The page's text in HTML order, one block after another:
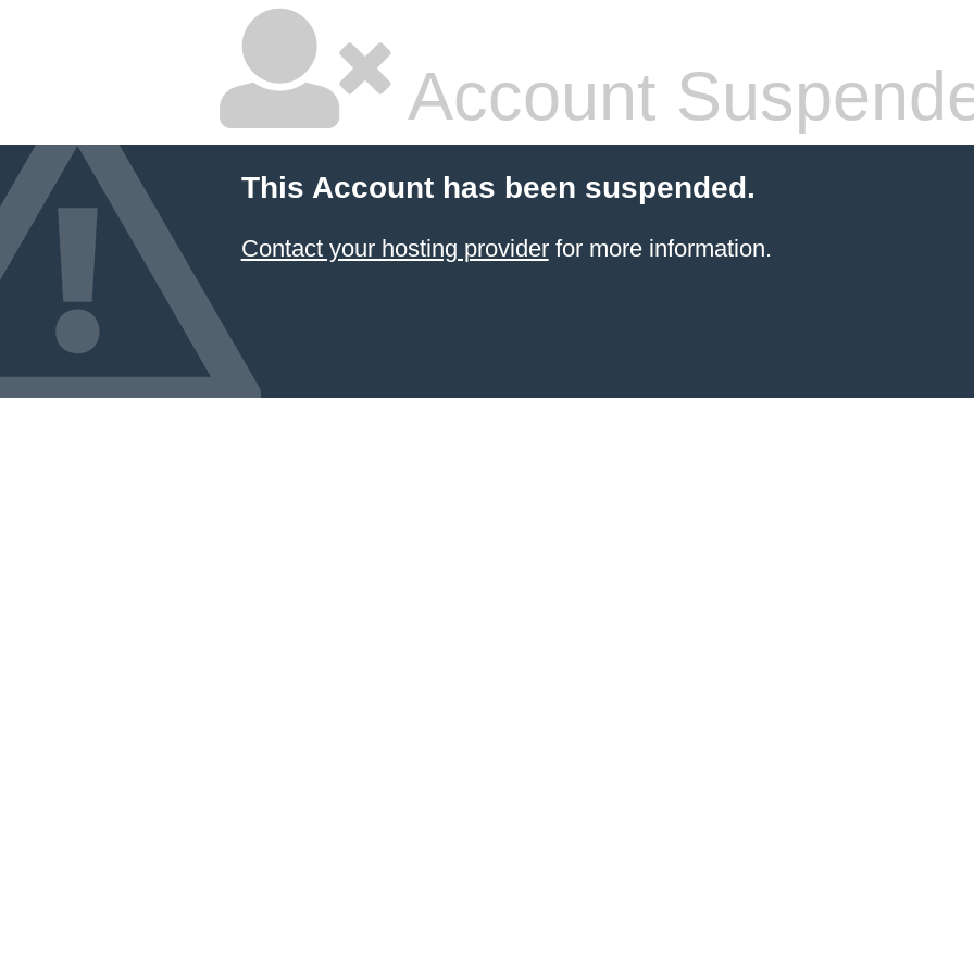
Account
This Account has been suspended.
Contact your hosting providerfor more information.